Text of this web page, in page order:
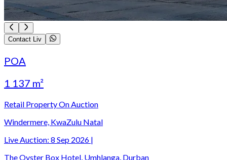
Contact Liv
POA
1 137 m²
Retail Property On Auction
Windermere, KwaZulu Natal
Live Auction: 8 Sep 2026 |
The Oyster Box Hotel, Umhlanga, Durban